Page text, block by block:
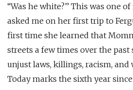
“Was he white?” This was one
asked me on her first trip to
first time she learned that
streets a few times over the past
unjust laws, killings, racism, and
Today marks the sixth year since